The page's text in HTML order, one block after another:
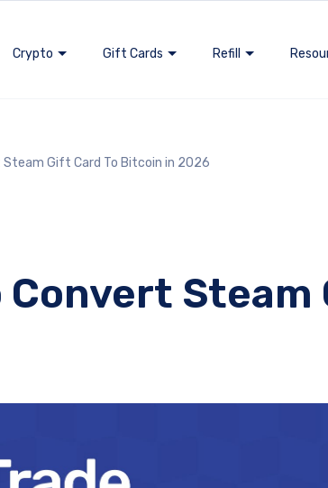
Crypto Gift Cards Refill
Gift Card To Bitcoin in 2026
Convert